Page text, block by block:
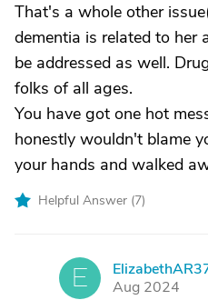
That's a whole other
dementia is related to her
be addressed as well.
folks of all ages.
You have got one hot
honestly wouldn't blame
your hands and walked
Helpful Answer (7)
E
Aug 2024